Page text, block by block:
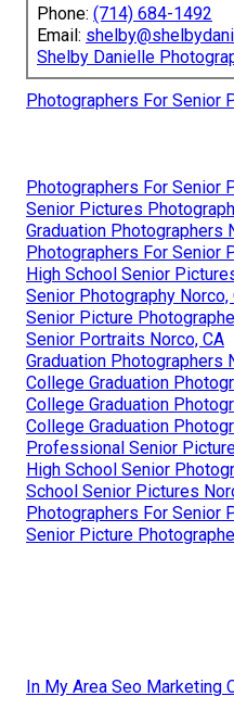
Phone: (714) 684-1492
Email:
Shelby Danielle
Photographers For Senior
Photographers For Senior
Senior Pictures
Graduation Photographers
Photographers For Senior
High School Senior
Senior Photography Norco,
Senior Picture
Senior Portraits Norco, CA
Graduation Photographers
College Graduation
College Graduation
College Graduation
Professional Senior
High School Senior
School Senior Pictures
Photographers For Senior
Senior Picture
In My Area Seo Marketing